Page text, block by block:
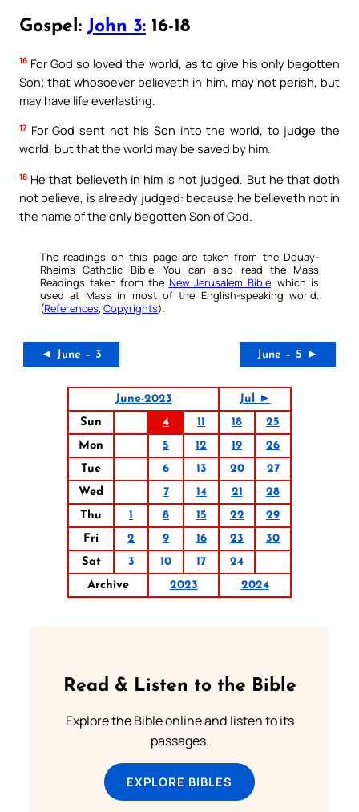
Gospel: John 3: 16-18
16 For God so loved the world, as to give his only begotten
Son; that whosoever believeth in him, may not perish, but
may have life everlasting.
17 For God sent not his Son into the world, to judge the
world, but that the world may be saved by him.
18 He that believeth in him is not judged. But he that doth
not believe, is already judged: because he believeth not in
the name of the only begotten Son of God.
The readings on this page are taken from the Douay-
Rheims Catholic Bible. You can also read the Mass
Readings taken from the New Jerusalem Bible, which is
used at Mass in most of the English-speaking world.
(References, Copyrights).
◄ June – 3 June – 5 ►
June-2023
Jul ►
Sun
4 11 18
25
Mon
5 12 19
26
Tue
6 13 20
27
Wed
7 14 21
28
Thu
1 8 15 22
29
Fri
2 9 16 23
30
Sat
3 10 17
24
Archive
2023 2024
Read & Listen to the Bible
Explore the Bible online and listen to its
passages.
EXPLORE BIBLES